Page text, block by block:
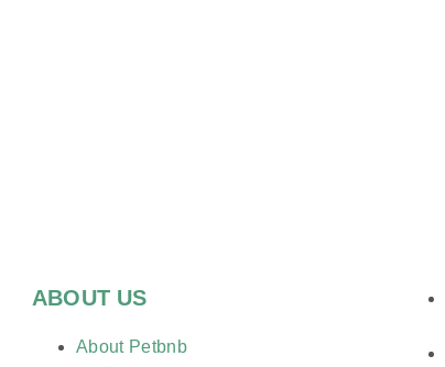
ABOUT US
About Petbnb